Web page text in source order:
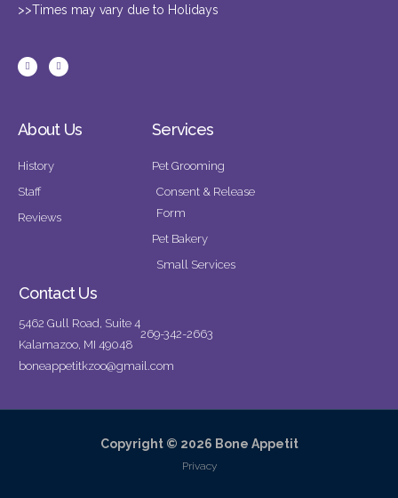
>>Times may vary due to Holidays
About Us
History
Staff
Reviews
Services
Pet Grooming
Consent & Release
Form
Pet Bakery
Small Services
Contact Us
5462 Gull Road, Suite 4
Kalamazoo, MI 49048
269-342-2663
boneappetitkzoo@gmail.com
Copyright © 2026 Bone Appetit
Privacy